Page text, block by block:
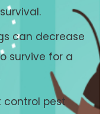
can decrease
survive for a
control pest